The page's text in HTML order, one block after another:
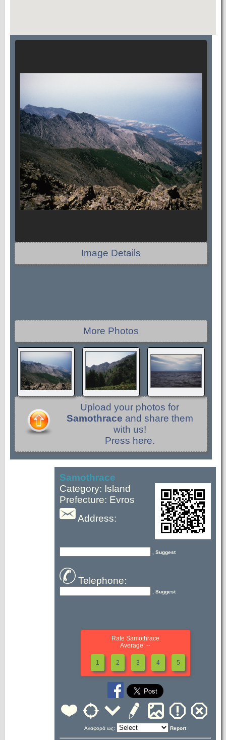
Image Details
More Photos
Upload your photos for
Samothrace and share them
with us!
Press here.
Samothrace
Category: Island
Prefecture: Evros
Address:
, Suggest
Telephone:
, Suggest
Rate Samothrace
Average: --
1 2 3 4 5
Αναφορά ως: Report